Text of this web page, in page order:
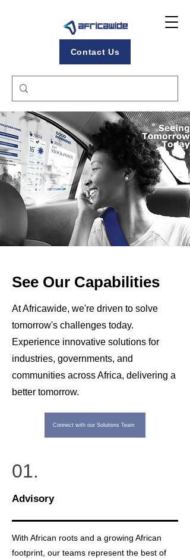
Contact Us
See Our Capabilities
At Africawide, we're driven to solve
tomorrow's challenges today.
Experience innovative solutions for
industries, governments, and
communities across Africa, delivering a
better tomorrow.
Connect with our Solutions Team
01.
Advisory
With African roots and a growing African
footprint, our teams represent the best of